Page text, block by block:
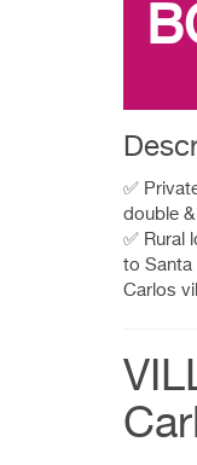
✅
double &
✅ Rural
to Santa
Carlos